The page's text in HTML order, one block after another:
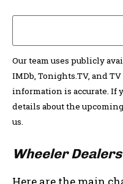
Our team uses publicly
IMDb, Tonights.TV, and
information is accurate. If
details about the
us.
Wheeler Dealers